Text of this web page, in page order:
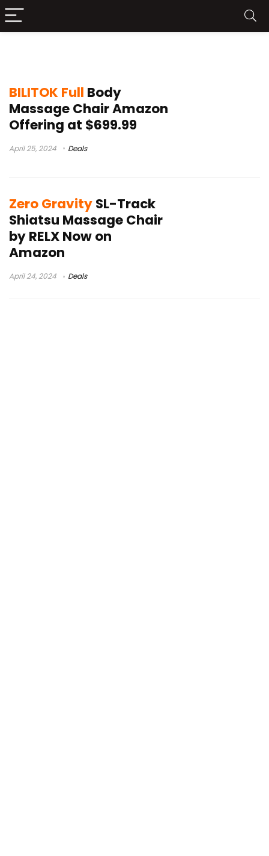
BILITOK Full Body
Massage Chair Amazon
Offering at $699.99
April 25, 2024 Deals
Zero GravitySL-Track
Shiatsu Massage Chair
by RELX Now on
Amazon
April 24, 2024 Deals